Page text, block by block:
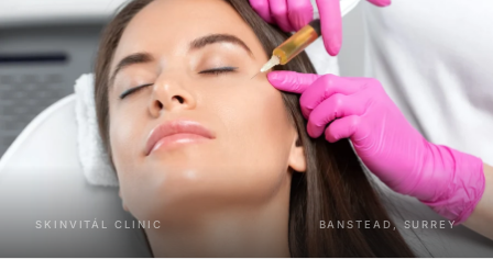
SKINVITÁL CLINIC BANSTEAD, SURREY